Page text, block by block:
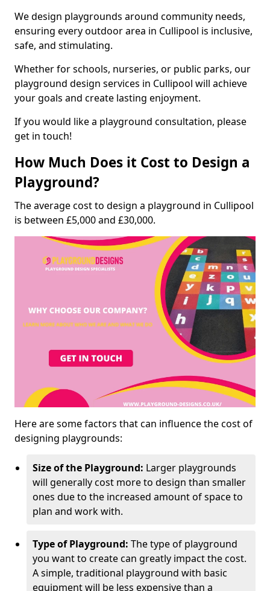
We design playgrounds around community needs,
ensuring every outdoor area in Cullipool is inclusive,
safe, and stimulating.
Whether for schools, nurseries, or public parks, our
playground design services in Cullipool will achieve
your goals and create lasting enjoyment.
If you would like a playground consultation, please
get in touch!
How Much Does it Cost to Design a
Playground?
The average cost to design a playground in Cullipool
is between £5,000 and £30,000.
Here are some factors that can influence the cost of
designing playgrounds:
Size of the Playground: Larger playgrounds
will generally cost more to design than smaller
ones due to the increased amount of space to
plan and work with.
Type of Playground: The type of playground
you want to create can greatly impact the cost.
A simple, traditional playground with basic
equipment will be less expensive than a